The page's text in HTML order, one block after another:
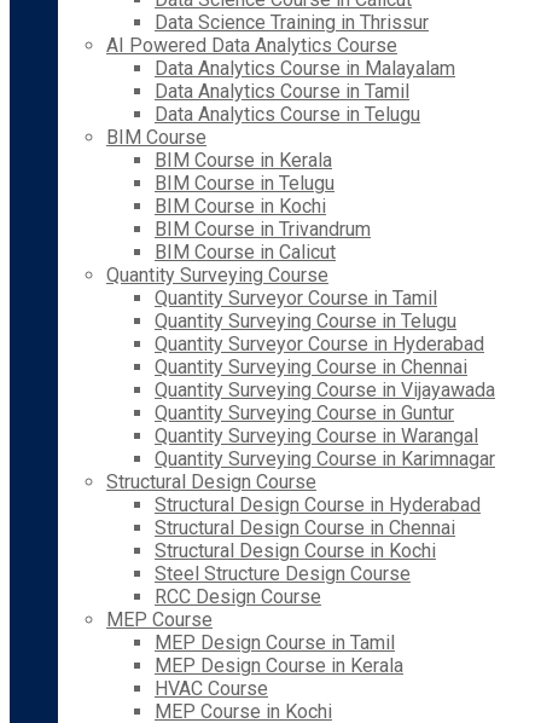
Data Science Training in Thrissur
AI Powered Data Analytics Course
Data Analytics Course in Malayalam
Data Analytics Course in Tamil
Data Analytics Course in Telugu
BIM Course
BIM Course in Kerala
BIM Course in Telugu
BIM Course in Kochi
BIM Course in Trivandrum
BIM Course in Calicut
Quantity Surveying Course
Quantity Surveyor Course in Tamil
Quantity Surveying Course in Telugu
Quantity Surveyor Course in Hyderabad
Quantity Surveying Course in Chennai
Quantity Surveying Course in Vijayawada
Quantity Surveying Course in Guntur
Quantity Surveying Course in Warangal
Quantity Surveying Course in Karimnagar
Structural Design Course
Structural Design Course in Hyderabad
Structural Design Course in Chennai
Structural Design Course in Kochi
Steel Structure Design Course
RCC Design Course
MEP Course
MEP Design Course in Tamil
MEP Design Course in Kerala
HVAC Course
MEP Course in Kochi